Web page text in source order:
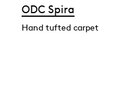
ODC Spira
Hand tufted carpet